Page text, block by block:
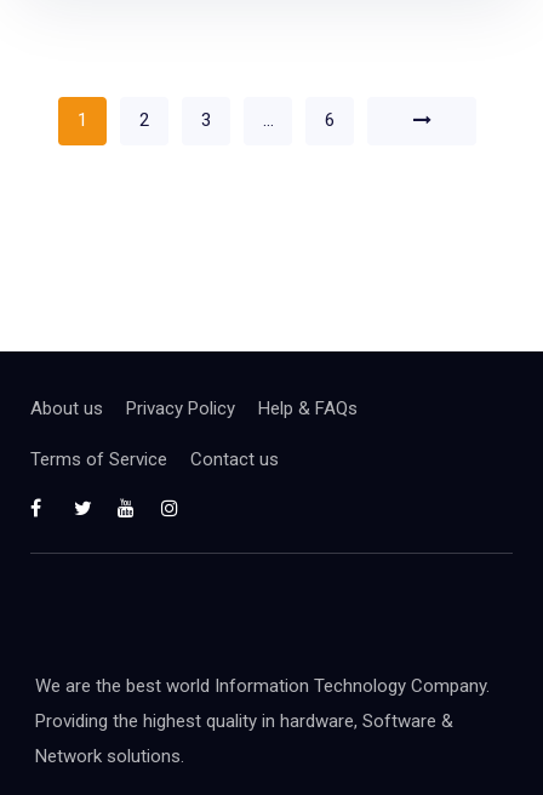
1 2 3 … 6
About us Privacy Policy Help & FAQs
Terms of Service Contact us
We are the best world Information Technology Company.
Providing the highest quality in hardware, Software &
Network solutions.